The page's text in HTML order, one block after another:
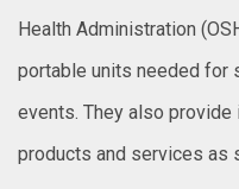
Health Administration
portable units needed for
events. They also
products and services as